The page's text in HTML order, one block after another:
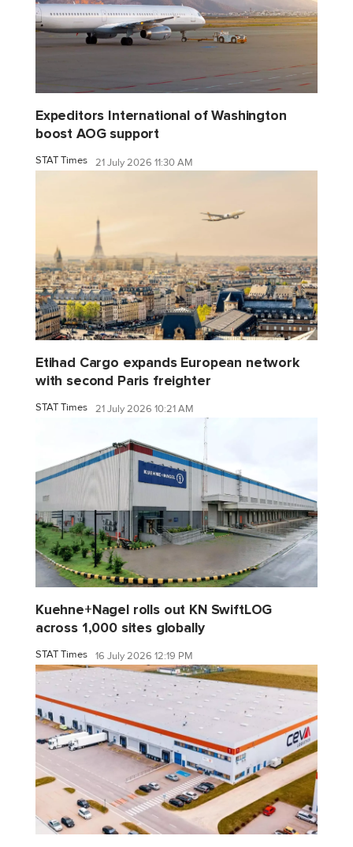
Expeditors International of Washington
boost AOG support
STAT Times 21 July 2026 11:30 AM
Etihad Cargo expands European network
with second Paris freighter
STAT Times 21 July 2026 10:21 AM
Kuehne+Nagel rolls out KN SwiftLOG
across 1,000 sites globally
STAT Times 16 July 2026 12:19 PM